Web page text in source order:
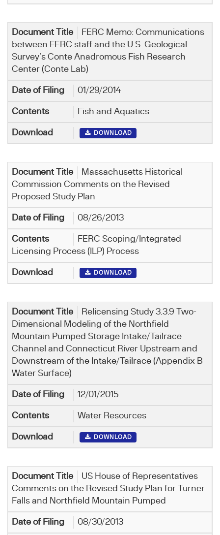
FERC Memo: Communications
between FERC staff and the U.S. Geological
Survey’s Conte Anadromous Fish Research
Center (Conte Lab)
01/29/2014
Fish and Aquatics
DOWNLOAD
Massachusetts Historical
Commission Comments on the Revised
Proposed Study Plan
08/26/2013
FERC Scoping/Integrated
Licensing Process (ILP) Process
DOWNLOAD
Relicensing Study 3.3.9 Two-
Dimensional Modeling of the Northfield
Mountain Pumped Storage Intake/Tailrace
Channel and Connecticut River Upstream and
Downstream of the Intake/Tailrace (Appendix B
Water Surface)
12/01/2015
Water Resources
DOWNLOAD
US House of Representatives
Comments on the Revised Study Plan for Turner
Falls and Northfield Mountain Pumped
08/30/2013